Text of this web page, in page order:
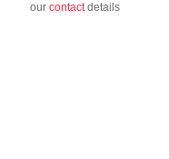
our contactdetails